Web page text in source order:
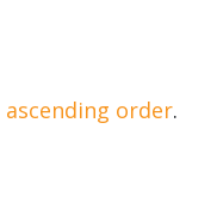
ascending order.